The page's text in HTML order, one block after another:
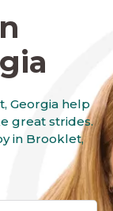
Georgia help
great strides.
in Brooklet,